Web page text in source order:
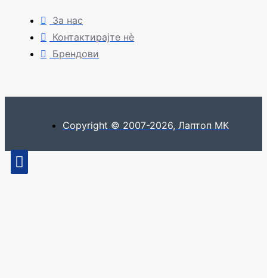
За нас
Контактирајте нè
Брендови
Copyright © 2007-2026, Лаптоп МК